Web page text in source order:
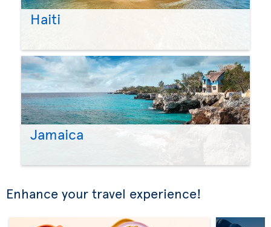
Haiti
Jamaica
Enhance your travel experience!